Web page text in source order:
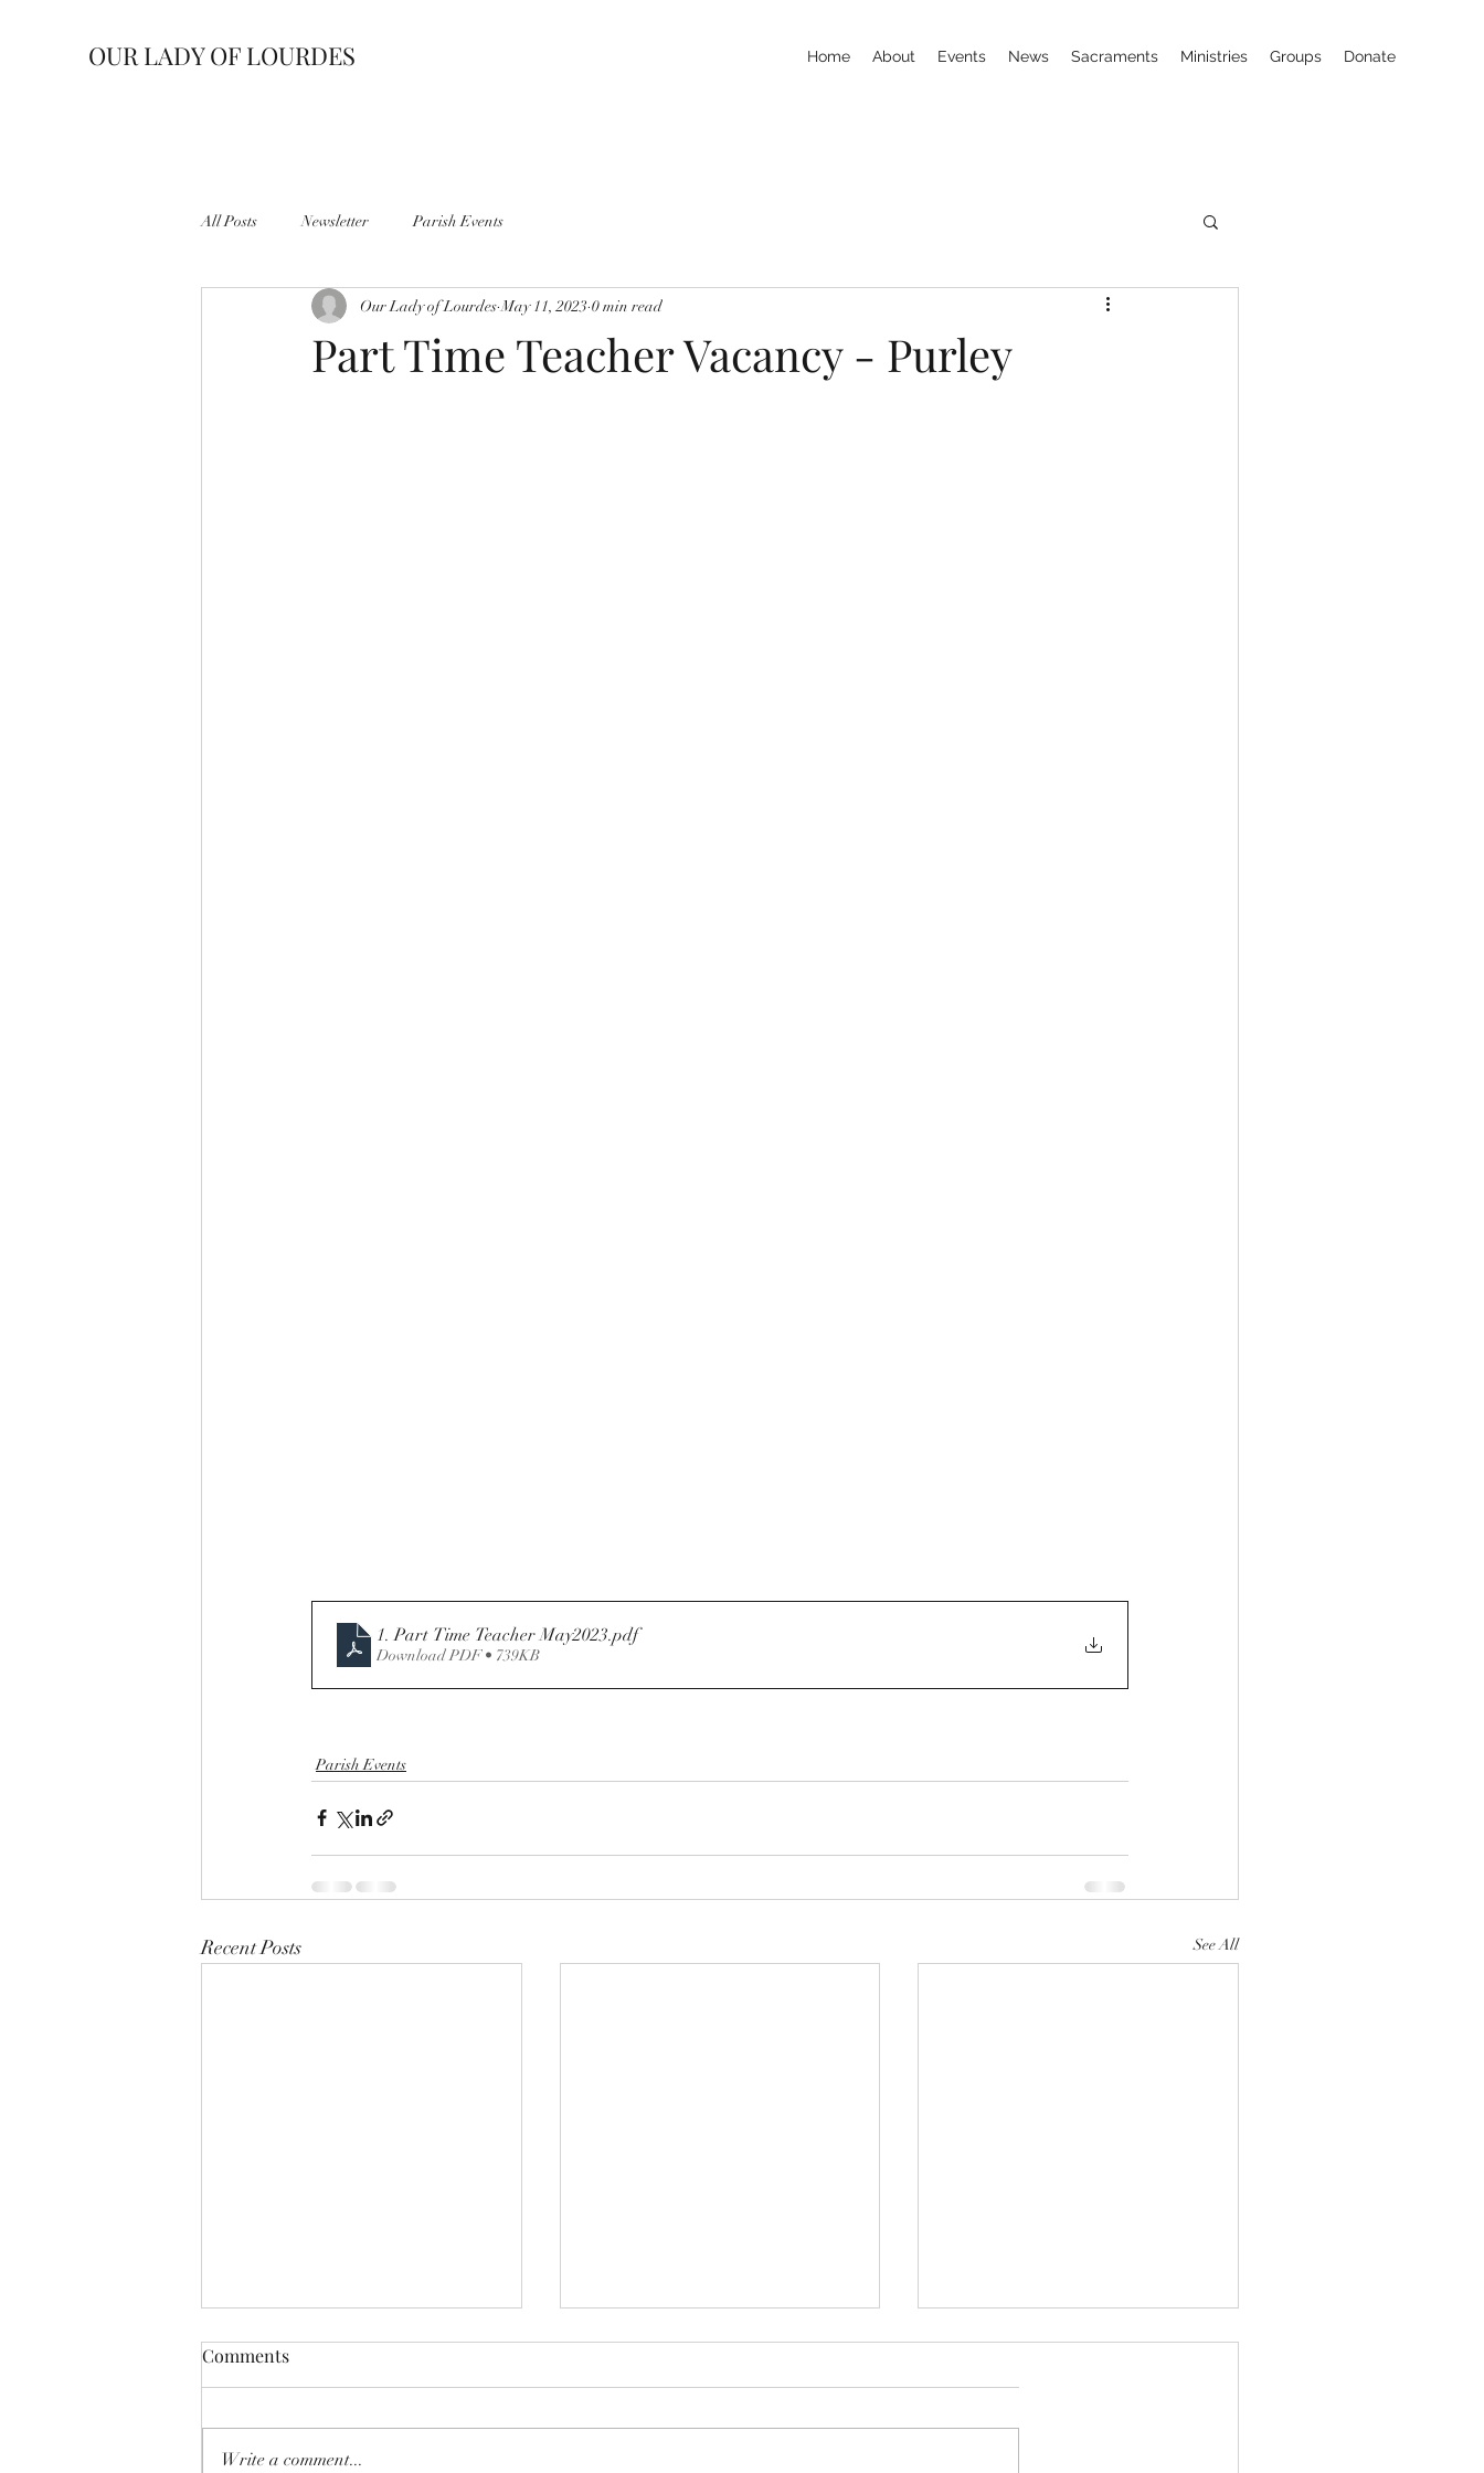
OUR LADY OF LOURDES Home About Events News Sacraments Ministries Groups Donate
All Posts Newsletter Parish Events
Part Time Teacher Vacancy - Purley
Our Lady of Lourdes May 11, 2023 0 min read
1. Part Time Teacher May2023.pdf
Download PDF • 739KB
Parish Events
Recent Posts See All
Comments
Write a comment...